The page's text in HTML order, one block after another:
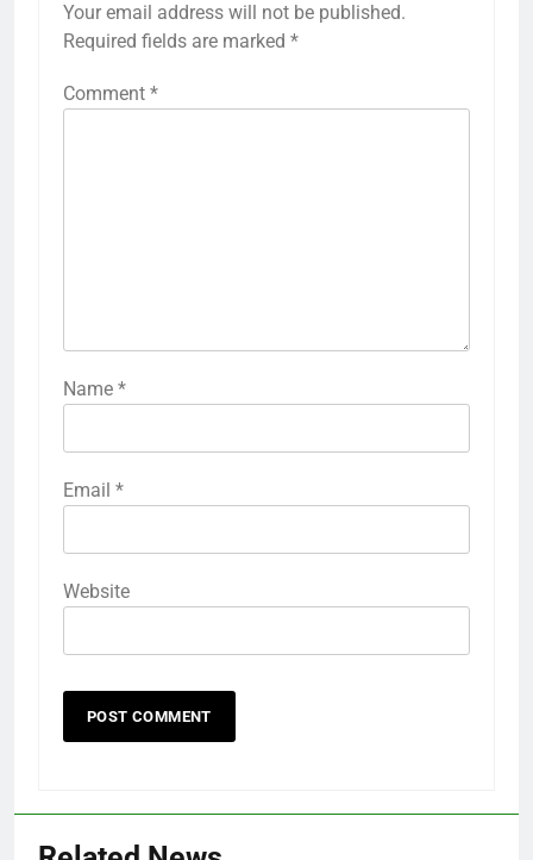
Your email address will not be published.
Required fields are marked *
Comment *
Name *
Email *
Website